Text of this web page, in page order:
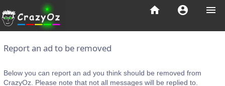
menu
account_circle
home
Report an ad to be removed
Below you can report an ad you think should be removed from
CrazyOz. Please note that not all messages will be replied to.